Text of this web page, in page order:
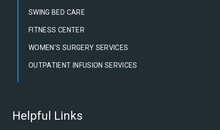
SWING BED CARE
FITNESS CENTER
WOMEN’S SURGERY SERVICES
OUTPATIENT INFUSION SERVICES
Helpful Links